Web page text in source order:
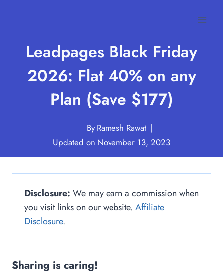
Leadpages Black Friday
2026: Flat 40% on any
Plan (Save $177)
ByRamesh Rawat
Updated on November 13, 2023
Disclosure: We may earn a commission when
you visit links on our website. Affiliate
Disclosure.
Sharing is caring!